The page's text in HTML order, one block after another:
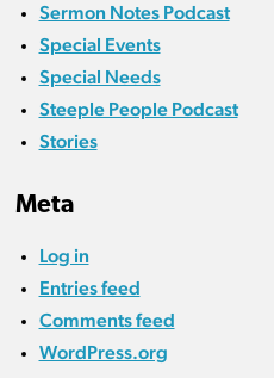
Sermon Notes Podcast
Special Events
Special Needs
Steeple People Podcast
Stories
Meta
Log in
Entries feed
Comments feed
WordPress.org